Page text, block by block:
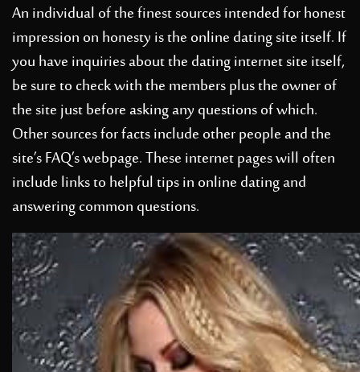
An individual of the finest sources intended for honest
impression on honesty is the online dating site itself. If
you have inquiries about the dating internet site itself,
be sure to check with the members plus the owner of
the site just before asking any questions of which.
Other sources for facts include other people and the
site’s FAQ’s webpage. These internet pages will often
include links to helpful tips in online dating and
answering common questions.